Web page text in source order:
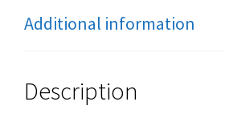
Additional information
Description